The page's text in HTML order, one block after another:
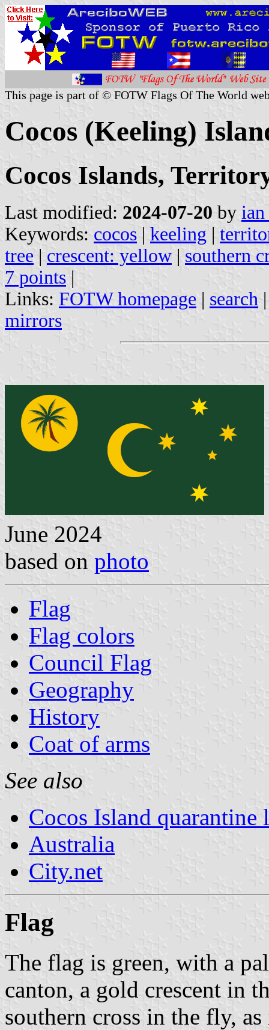
This page is part of © FOTW Flags Of The World
Cocos (Keeling)
Cocos Islands,
Last modified: 2024-07-20 by
Keywords: cocos | keeling |
tree | crescent: yellow | southern
7 points |
Links: FOTW homepage | search
mirrors
June 2024
based on photo
Flag
Flag colors
Council Flag
Geography
History
Coat of arms
See also
Cocos Island quarantine
Australia
City.net
Flag
The flag is green, with a
canton, a gold crescent in
southern cross in the fly,